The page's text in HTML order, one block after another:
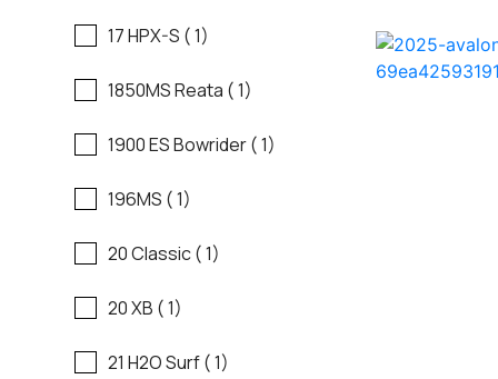
Regal
Regency
Robalo
Sanger
Scb
Sea Ray
Shallow Sport
Boats
Skiff
17 HPX-S ( 1)
1850MS Reata ( 1)
1900 ES Bowrider ( 1)
196MS ( 1)
20 Classic ( 1)
20 XB ( 1)
21 H2O Surf ( 1)